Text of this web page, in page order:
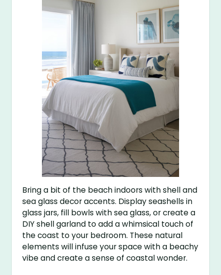
Bring a bit of the beach indoors with shell and
sea glass decor accents. Display seashells in
glass jars, fill bowls with sea glass, or create a
DIY shell garland to add a whimsical touch of
the coast to your bedroom. These natural
elements will infuse your space with a beachy
vibe and create a sense of coastal wonder.